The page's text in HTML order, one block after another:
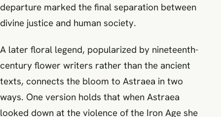
departure marked the final separation between
divine justice and human society.
A later floral legend, popularized by nineteenth-
century flower writers rather than the ancient
texts, connects the bloom to Astraea in two
ways. One version holds that when Astraea
looked down at the violence of the Iron Age she